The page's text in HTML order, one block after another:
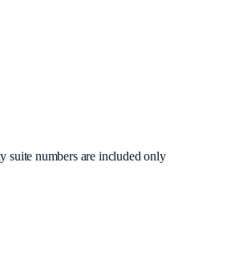
suite numbers are included only